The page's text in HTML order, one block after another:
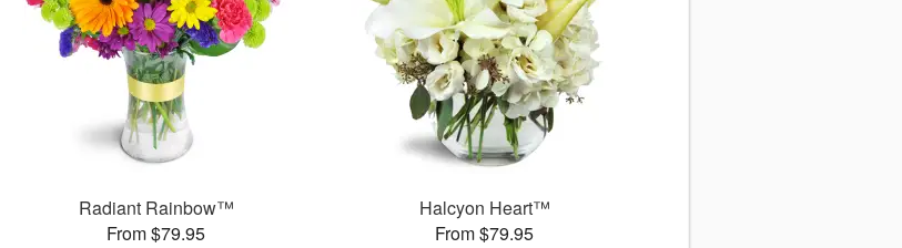
Radiant Rainbow™
From $79.95
Halcyon Heart™
From $79.95